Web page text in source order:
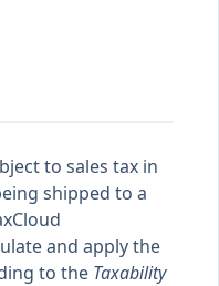
to sales tax in
shipped to a
and apply the
to the Taxability